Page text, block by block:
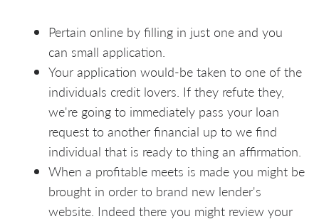
Pertain online by filling in just one and you
can small application.
Your application would-be taken to one of the
individuals credit lovers. If they refute they,
we're going to immediately pass your loan
request to another financial up to we find
individual that is ready to thing an affirmation.
When a profitable meets is made you might be
brought in order to brand new lender's
website. Indeed there you might review your